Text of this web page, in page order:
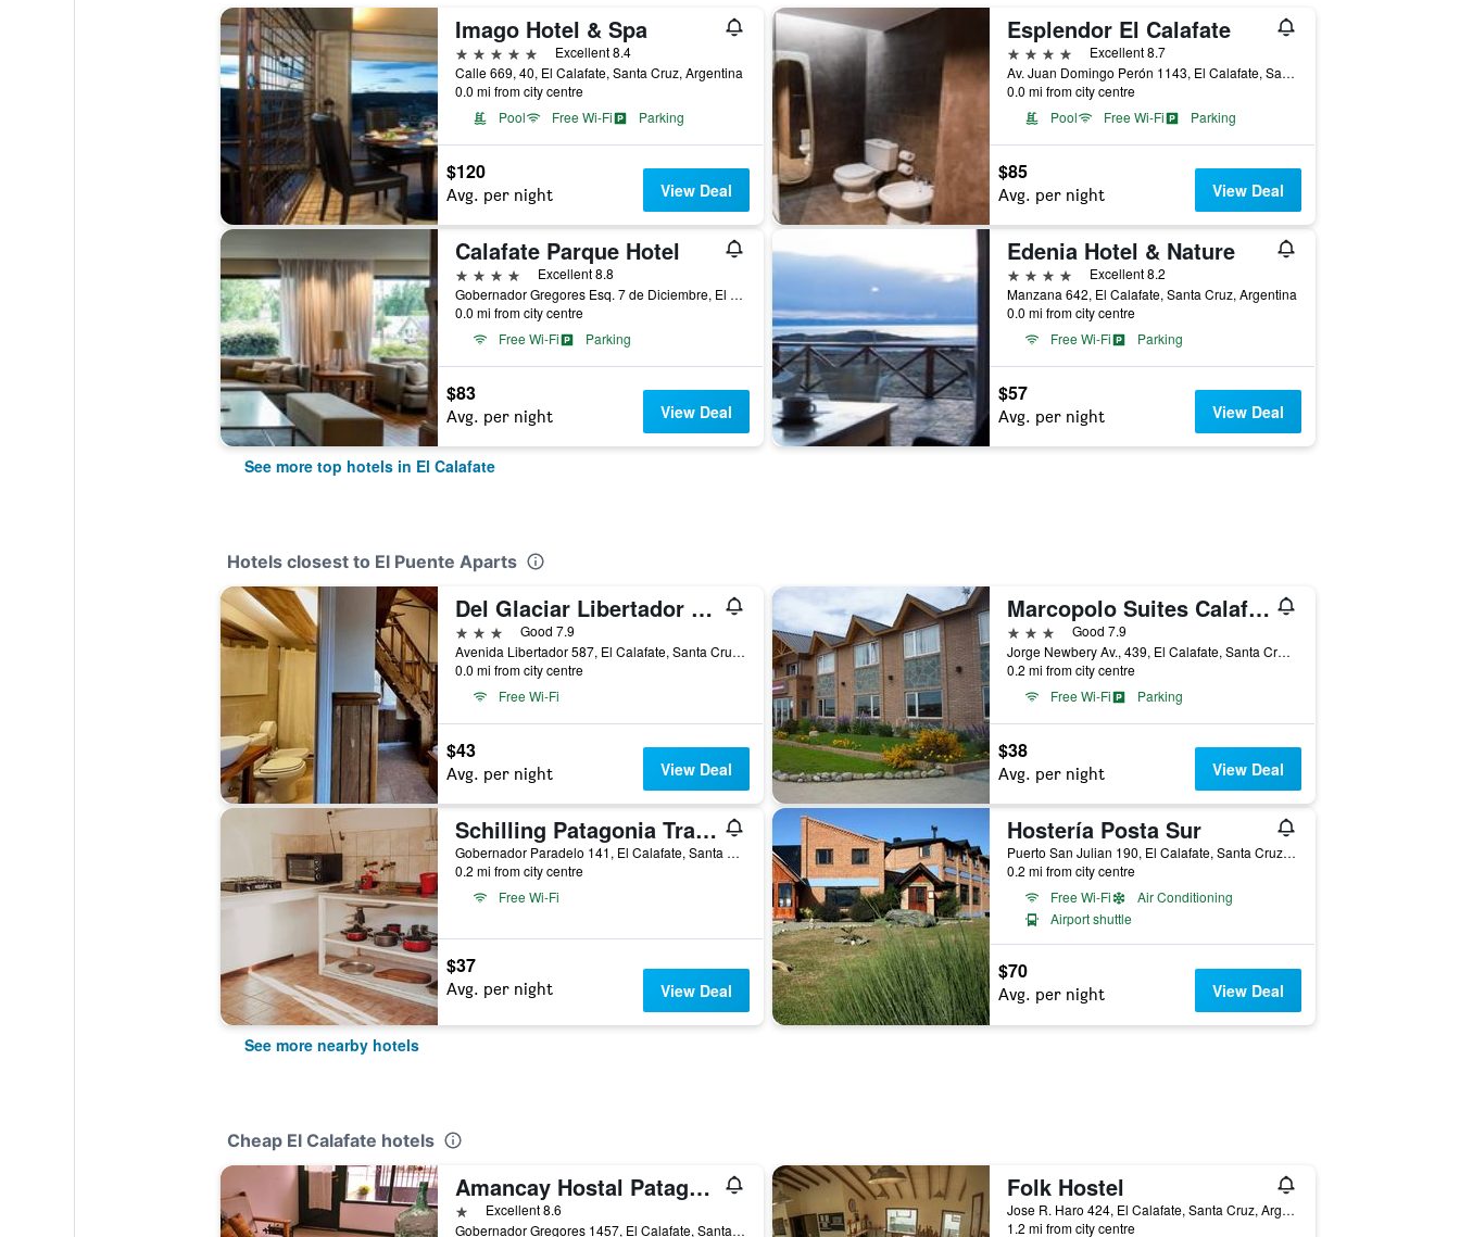
Imago Hotel & Spa
5 stars
Excellent 8.4
Calle 669, 40, El Calafate, Santa Cruz, Argentina
0.0 mi from city centre
Pool
Free Wi-Fi Parking
$120
Avg. per night View Deal
Esplendor El Calafate
4 stars
Excellent 8.7
Av. Juan Domingo Perón 1143, El Calafate, Santa Cruz, Argentina
0.0 mi from city centre
Pool
Free Wi-Fi Parking
$85
Avg. per night View Deal
Calafate Parque Hotel
4 stars
Excellent 8.8
Gobernador Gregores Esq. 7 de Diciembre, El Calafate, Santa Cruz, Argentina
0.0 mi from city centre
Free Wi-Fi
Parking
$83
Avg. per night View Deal
Edenia Hotel & Nature
4 stars
Excellent 8.2
Manzana 642, El Calafate, Santa Cruz, Argentina
0.0 mi from city centre
Free Wi-Fi
Parking
$57
Avg. per night View Deal
See more top hotels in El Calafate
Hotels closest to El Puente Aparts
Del Glaciar Libertador Hostel & Suites
3 stars
Good 7.9
Avenida Libertador 587, El Calafate, Santa Cruz, Argentina
0.0 mi from city centre
Free Wi-Fi
$43
Avg. per night View Deal
Marcopolo Suites Calafate
3 stars
Good 7.9
Jorge Newbery Av., 439, El Calafate, Santa Cruz, Argentina
0.2 mi from city centre
Free Wi-Fi
Parking
$38
Avg. per night View Deal
Schilling Patagonia Travellers - Hostel
Gobernador Paradelo 141, El Calafate, Santa Cruz, Argentina
0.2 mi from city centre
Free Wi-Fi
$37
Avg. per night View Deal
Hostería Posta Sur
Puerto San Julian 190, El Calafate, Santa Cruz, Argentina
0.2 mi from city centre
Free Wi-Fi
Air Conditioning
Airport shuttle
$70
Avg. per night View Deal
See more nearby hotels
Cheap El Calafate hotels
Amancay Hostal Patagonico
1 starExcellent 8.6
Gobernador Gregores 1457, El Calafate, Santa Cruz, Argentina
Folk Hostel
Jose R. Haro 424, El Calafate, Santa Cruz, Argentina
1.2 mi from city centre